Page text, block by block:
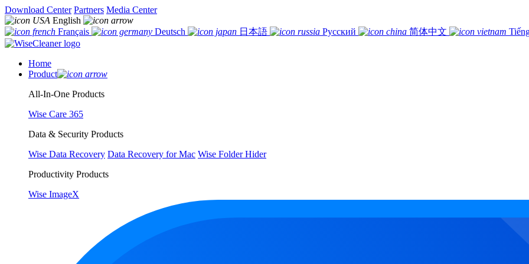
Download Center Partners Media Center
English
Français
Deutsch 日本語 Русский 简体中文
Home
Product
All-In-One Products
Wise Care 365
Data & Security Products
Wise Data Recovery Data Recovery for Mac Wise Folder Hider
Productivity Products
Wise ImageX